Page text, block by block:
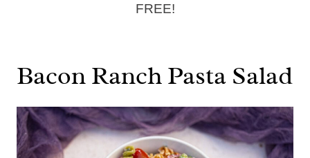
FREE!
Bacon Ranch Pasta Salad